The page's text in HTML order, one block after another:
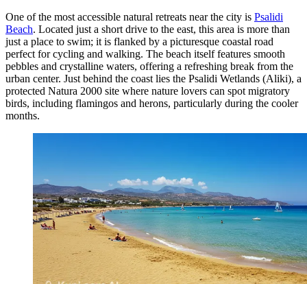
One of the most accessible natural retreats near the city is Psalidi
Beach. Located just a short drive to the east, this area is more than
just a place to swim; it is flanked by a picturesque coastal road
perfect for cycling and walking. The beach itself features smooth
pebbles and crystalline waters, offering a refreshing break from the
urban center. Just behind the coast lies the Psalidi Wetlands (Aliki), a
protected Natura 2000 site where nature lovers can spot migratory
birds, including flamingos and herons, particularly during the cooler
months.